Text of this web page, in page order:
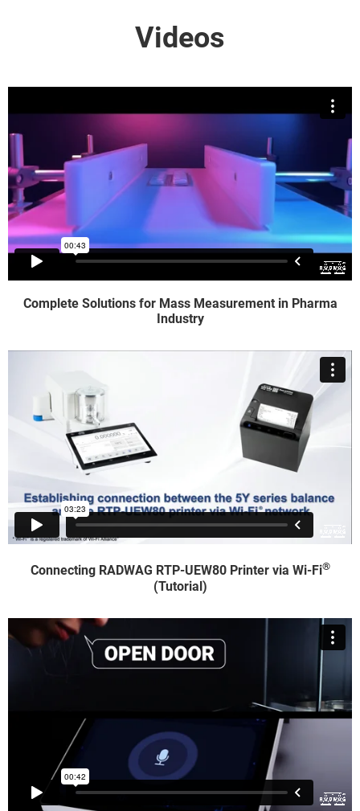
Videos
Complete Solutions for Mass Measurement in Pharma
Industry
Connecting RADWAG RTP-UEW80 Printer via Wi-Fi®
(Tutorial)